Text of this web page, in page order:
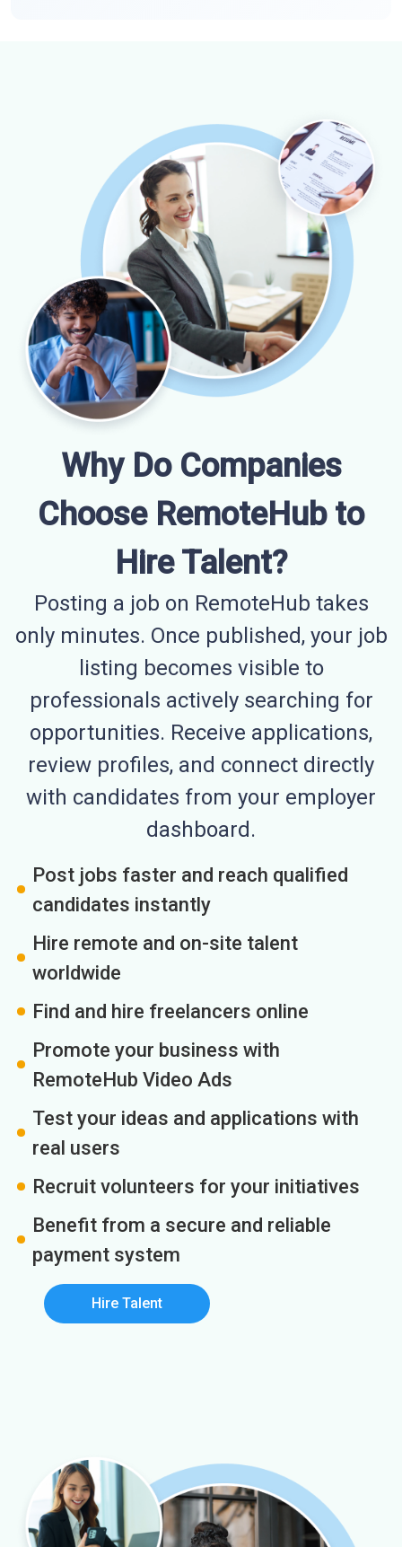
Why Do Companies
Choose RemoteHub to
Hire Talent?
Posting a job on RemoteHub takes
only minutes. Once published, your job
listing becomes visible to
professionals actively searching for
opportunities. Receive applications,
review profiles, and connect directly
with candidates from your employer
dashboard.
Post jobs faster and reach qualified
candidates instantly
Hire remote and on-site talent
worldwide
Find and hire freelancers online
Promote your business with
RemoteHub Video Ads
Test your ideas and applications with
real users
Recruit volunteers for your initiatives
Benefit from a secure and reliable
payment system
Hire Talent